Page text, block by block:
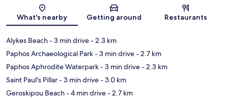
Map
What's nearby Getting around Restaurants
Alykes Beach- 3 min drive- 2.3 km
Paphos Archaeological Park- 3 min drive- 2.7 km
Paphos Aphrodite Waterpark- 3 min drive- 2.3 km
Saint Paul's Pillar- 3 min drive- 3.0 km
Geroskipou Beach- 4 min drive- 2.7 km